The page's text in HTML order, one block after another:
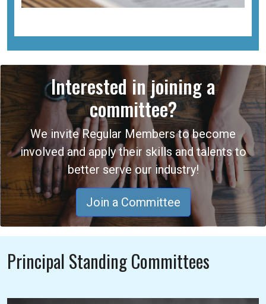
Interested in joining a
committee?
We invite Regular Members to become
involved and apply their skills and talents to
better serve our industry!
Join a Committee
Principal Standing Committees